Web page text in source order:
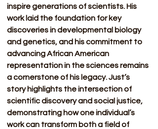
inspire generations of scientists. His
work laid the foundation for key
discoveries in developmental biology
and genetics, and his commitment to
advancing African American
representation in the sciences remains
a cornerstone of his legacy. Just’s
story highlights the intersection of
scientific discovery and social justice,
demonstrating how one individual’s
work can transform both a field of